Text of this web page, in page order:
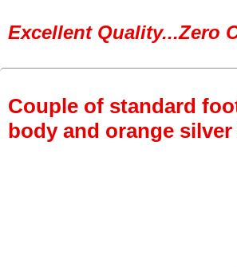
Excellent Quality...Zero
Couple of standard
body and orange